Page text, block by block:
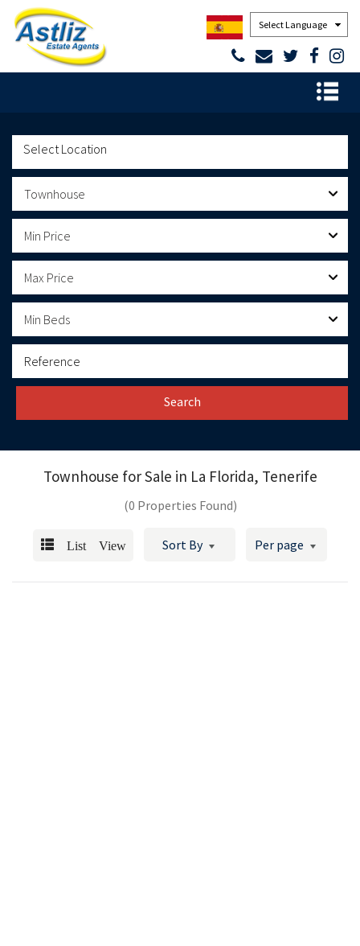
Powered by
Townhouse
Min Price
Max Price
Min Beds
Search
Townhouse for Sale in La Florida, Tenerife
(0 Properties Found)
List View Sort By Per page